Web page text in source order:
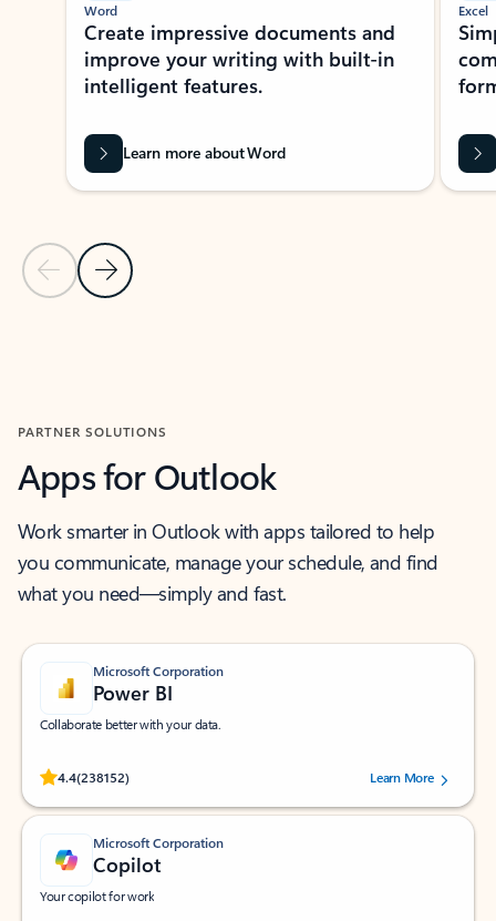
Previous Slide
Next Slide
Word
Create impressive documents and
improve your writing with built-in
intelligent features.
Learn more about Word
Excel
PARTNER SOLUTIONS
Apps for Outlook
Work smarter in Outlook with apps tailored to help
you communicate, manage your schedule, and find
what you need—simply and fast.
Microsoft Corporation
Power BI
Collaborate better with your data.
4.4(238152)
Rated (#=ratingAverage#) stars out of 5 stars, by 238152 users.Learn More
Microsoft Corporation
Copilot
Your copilot for work